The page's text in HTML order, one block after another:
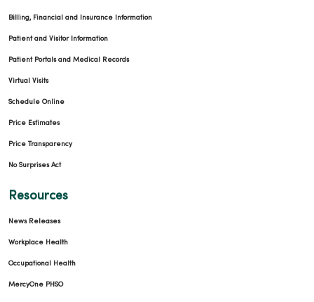
Billing, Financial and Insurance Information
Patient and Visitor Information
Patient Portals and Medical Records
Virtual Visits
Schedule Online
Price Estimates
Price Transparency
No Surprises Act
Resources
News Releases
Workplace Health
Occupational Health
MercyOne PHSO